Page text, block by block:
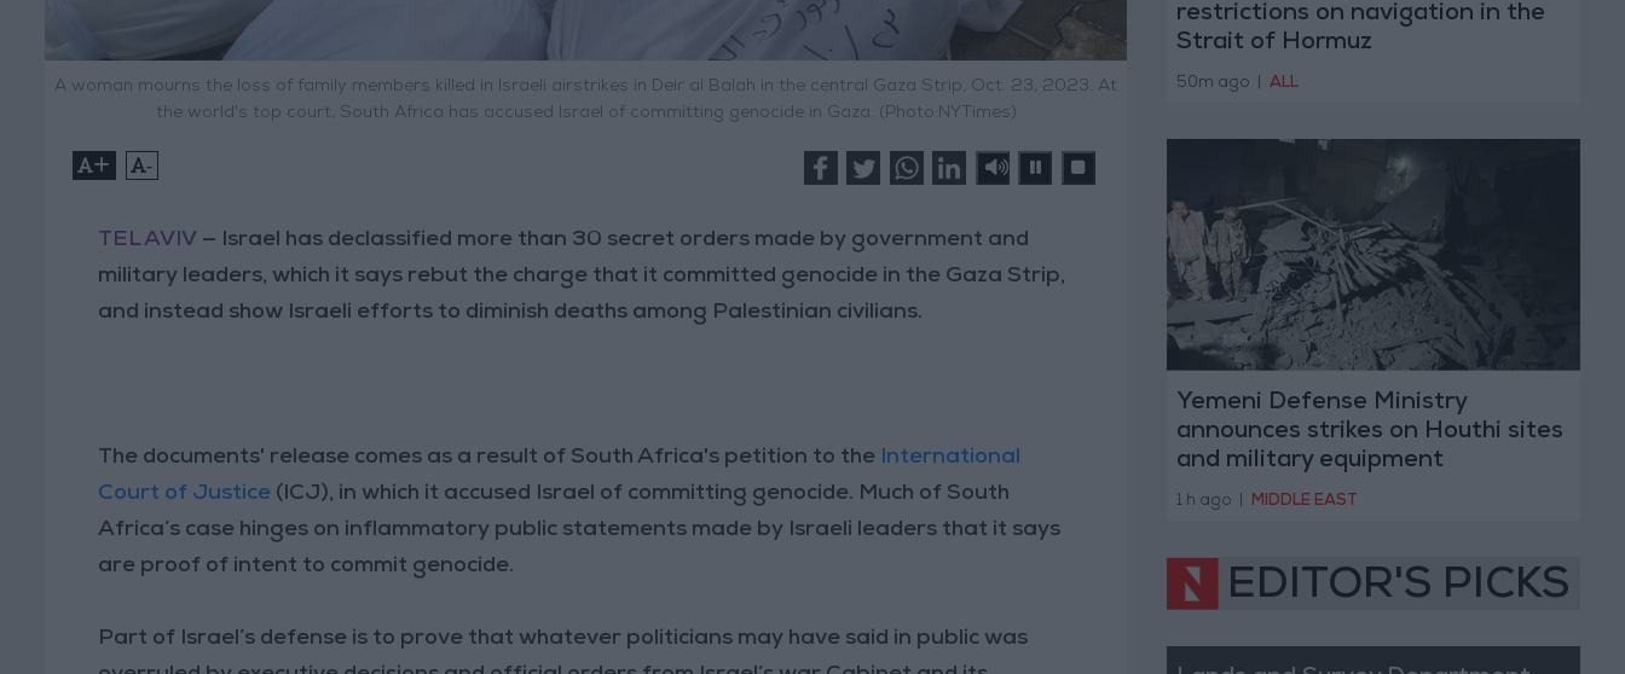
A woman mourns the loss of family members killed in Israeli airstrikes in Deir al Balah in the central Gaza Strip, Oct. 23, 2023. At
the world's top court, South Africa has accused Israel of committing genocide in Gaza. (Photo:NYTimes)
+ -
TEL AVIV — Israel has declassified more than 30 secret orders made by government and
military leaders, which it says rebut the charge that it committed genocide in the Gaza Strip,
and instead show Israeli efforts to diminish deaths among Palestinian civilians.
The documents' release comes as a result of South Africa's petition to the
International
Court of Justice (ICJ), in which it accused Israel of committing genocide. Much of South
Africa’s case hinges on inflammatory public statements made by Israeli leaders that it says
are proof of intent to commit genocide.
Part of Israel’s defense is to prove that whatever politicians may have said in public was
restrictions on navigation in the
Strait of Hormuz
50m ago ALL
Yemeni Defense Ministry
announces strikes on Houthi sites
and military equipment
1 h ago MIDDLE EAST
EDITOR'S PICKS